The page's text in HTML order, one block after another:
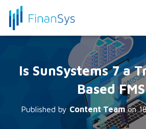
Is SunSystems 7 a
Based
Published by Content Teamon